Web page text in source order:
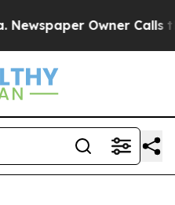
Owner Calls the